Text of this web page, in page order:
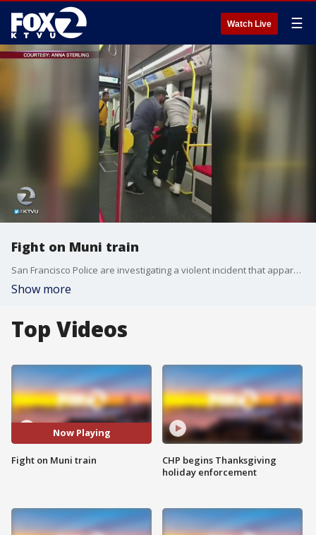
Watch Live ☰
Fight on Muni train
San Francisco Police are investigating a violent incident that apparently occurred on a Muni train. KTVU's Elissa Harrington reports.
Show more
Top Videos
Now Playing
Fight on Muni train
CHP begins Thanksgiving
holiday enforcement